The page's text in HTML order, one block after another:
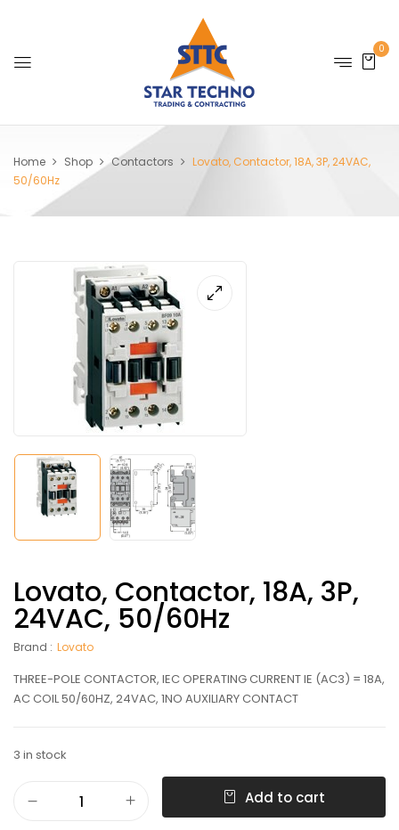
0
Home Shop Contactors
Lovato, Contactor, 18A, 3P, 24VAC,
50/60Hz
Lovato, Contactor, 18A, 3P,
24VAC, 50/60Hz
Brand : Lovato
THREE-POLE CONTACTOR, IEC OPERATING CURRENT IE (AC3) = 18A,
AC COIL 50/60HZ, 24VAC, 1NO AUXILIARY CONTACT
3 in stock
Add to cart